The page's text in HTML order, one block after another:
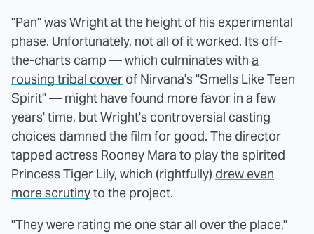
"Pan" was Wright at the height of his experimental
phase. Unfortunately, not all of it worked. Its off-
the-charts camp — which culminates with a
rousing tribal cover of Nirvana's "Smells Like Teen
Spirit" — might have found more favor in a few
years' time, but Wright's controversial casting
choices damned the film for good. The director
tapped actress Rooney Mara to play the spirited
Princess Tiger Lily, which (rightfully) drew even
more scrutinyto the project.
"They were rating me one star all over the place,"